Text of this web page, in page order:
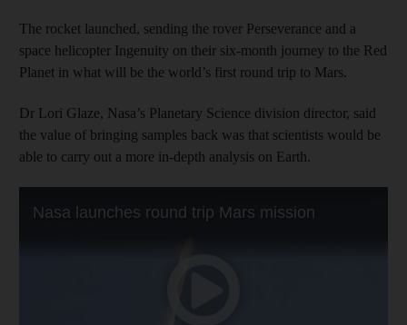
The rocket launched, sending the rover Perseverance and a
space helicopter Ingenuity on their six-month journey to the Red
Planet in what will be the world’s first round trip to Mars.
Dr Lori Glaze, Nasa’s Planetary Science division director, said
the value of bringing samples back was that scientists would be
able to carry out a more in-depth analysis on Earth.